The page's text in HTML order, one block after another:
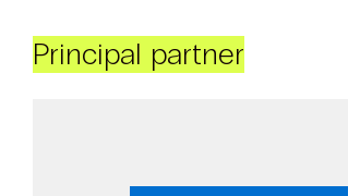
Principal partner